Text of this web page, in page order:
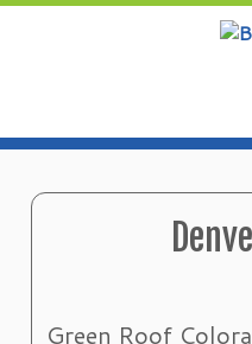
content
Green Roof